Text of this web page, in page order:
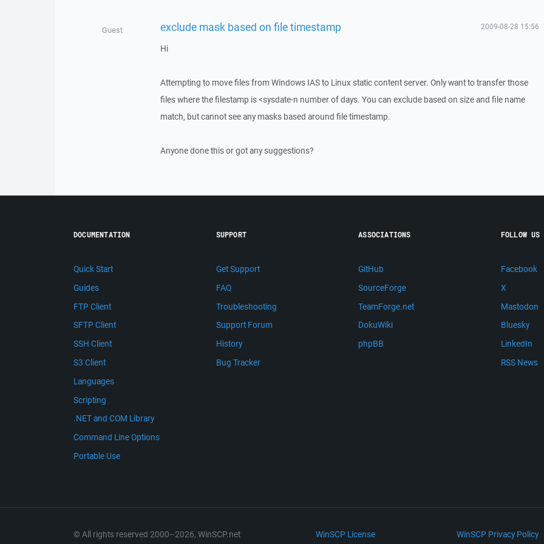
Guest exclude mask based on file timestamp 2009-08-28 15:56
Hi
Attempting to move files from Windows IAS to Linux static content server. Only want to transfer those
files where the filestamp is <sysdate-n number of days. You can exclude based on size and file name
match, but cannot see any masks based around file timestamp.
Anyone done this or got any suggestions?
DOCUMENTATION
Quick Start
Guides
FTP Client
SFTP Client
SSH Client
S3 Client
Languages
Scripting
.NET and COM Library
Command Line Options
Portable Use
SUPPORT
Get Support
FAQ
Troubleshooting
Support Forum
History
Bug Tracker
ASSOCIATIONS
GitHub
SourceForge
TeamForge.net
DokuWiki
phpBB
FOLLOW US
Facebook
X
Mastodon
Bluesky
LinkedIn
RSS News
© All rights reserved 2000–2026, WinSCP.net WinSCP License WinSCP Privacy Policy